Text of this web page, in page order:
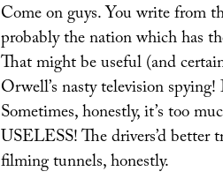
Come on guys. You write from
probably the nation which has
That might be useful (and
Orwell’s nasty television
Sometimes, honestly, it’s too
USELESS! The drivers’d
filming tunnels, honestly.